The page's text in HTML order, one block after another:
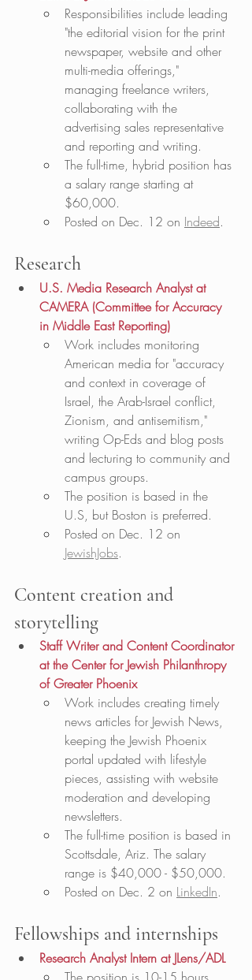
Responsibilities include leading
"the editorial vision for the print
newspaper, website and other
multi-media offerings,"
managing freelance writers,
collaborating with the
advertising sales representative
and reporting and writing.
The full-time, hybrid position has
a salary range starting at
$60,000.
Posted on Dec. 12 on Indeed.
Research
U.S. Media Research Analyst at
CAMERA (Committee for Accuracy
in Middle East Reporting)
Work includes monitoring
American media for "accuracy
and context in coverage of
Israel, the Arab-Israel conflict,
Zionism, and antisemitism,"
writing Op-Eds and blog posts
and lecturing to community and
campus groups.
The position is based in the
U.S, but Boston is preferred.
Posted on Dec. 12 on
JewishJobs.
Content creation and
storytelling
Staff Writer and Content Coordinator
at the Center for Jewish Philanthropy
of Greater Phoenix
Work includes creating timely
news articles for Jewish News,
keeping the Jewish Phoenix
portal updated with lifestyle
pieces, assisting with website
moderation and developing
newsletters.
The full-time position is based in
Scottsdale, Ariz. The salary
range is $40,000 - $50,000.
Posted on Dec. 2 on LinkedIn.
Fellowships and internships
Research Analyst Intern at JLens/ADL